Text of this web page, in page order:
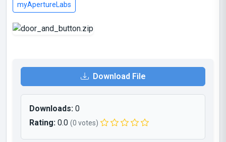
myApertureLabs
Download File
Downloads: 0
Rating: 0.0 (0 votes)